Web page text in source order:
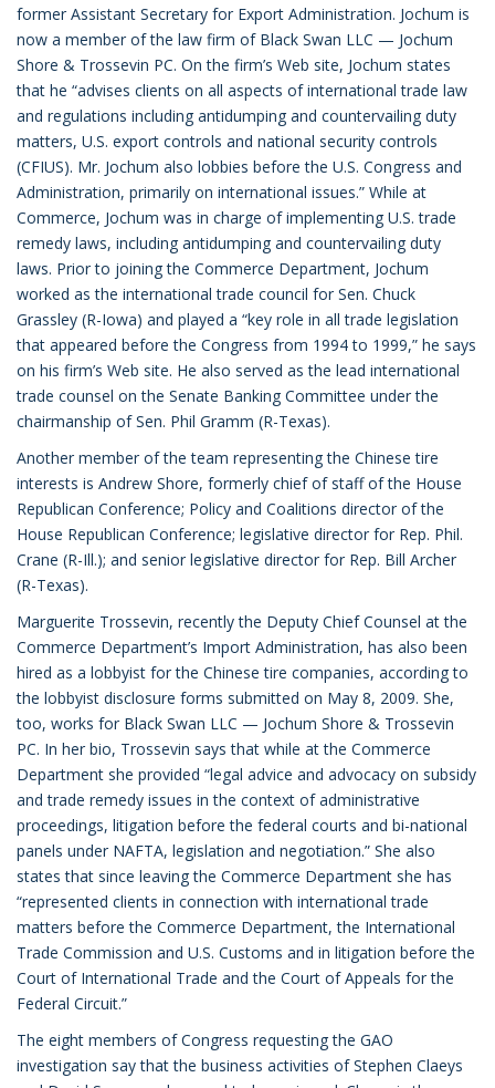
former Assistant Secretary for Export Administration. Jochum is
now a member of the law firm of Black Swan LLC — Jochum
Shore & Trossevin PC. On the firm’s Web site, Jochum states
that he “advises clients on all aspects of international trade law
and regulations including antidumping and countervailing duty
matters, U.S. export controls and national security controls
(CFIUS). Mr. Jochum also lobbies before the U.S. Congress and
Administration, primarily on international issues.” While at
Commerce, Jochum was in charge of implementing U.S. trade
remedy laws, including antidumping and countervailing duty
laws. Prior to joining the Commerce Department, Jochum
worked as the international trade council for Sen. Chuck
Grassley (R-Iowa) and played a “key role in all trade legislation
that appeared before the Congress from 1994 to 1999,” he says
on his firm’s Web site. He also served as the lead international
trade counsel on the Senate Banking Committee under the
chairmanship of Sen. Phil Gramm (R-Texas).
Another member of the team representing the Chinese tire
interests is Andrew Shore, formerly chief of staff of the House
Republican Conference; Policy and Coalitions director of the
House Republican Conference; legislative director for Rep. Phil.
Crane (R-Ill.); and senior legislative director for Rep. Bill Archer
(R-Texas).
Marguerite Trossevin, recently the Deputy Chief Counsel at the
Commerce Department’s Import Administration, has also been
hired as a lobbyist for the Chinese tire companies, according to
the lobbyist disclosure forms submitted on May 8, 2009. She,
too, works for Black Swan LLC — Jochum Shore & Trossevin
PC. In her bio, Trossevin says that while at the Commerce
Department she provided “legal advice and advocacy on subsidy
and trade remedy issues in the context of administrative
proceedings, litigation before the federal courts and bi-national
panels under NAFTA, legislation and negotiation.” She also
states that since leaving the Commerce Department she has
“represented clients in connection with international trade
matters before the Commerce Department, the International
Trade Commission and U.S. Customs and in litigation before the
Court of International Trade and the Court of Appeals for the
Federal Circuit.”
The eight members of Congress requesting the GAO
investigation say that the business activities of Stephen Claeys